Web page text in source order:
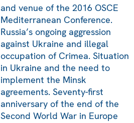
and venue of the 2016 OSCE
Mediterranean Conference.
Russia’s ongoing aggression
against Ukraine and illegal
occupation of Crimea. Situation
in Ukraine and the need to
implement the Minsk
agreements. Seventy-first
anniversary of the end of the
Second World War in Europe